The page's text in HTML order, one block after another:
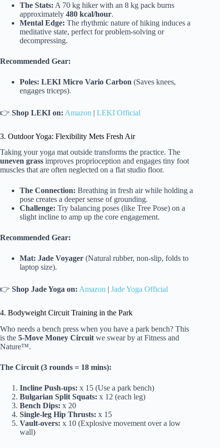
The Stats: A 70 kg hiker with an 8 kg pack burns
approximately 480 kcal/hour.
Mental Edge: The rhythmic nature of hiking induces a
meditative state, perfect for problem-solving or
decompressing.
Recommended Gear:
Poles: LEKI Micro Vario Carbon (Saves knees,
engages triceps).
👉 Shop LEKI on: Amazon | LEKI Official
3. Outdoor Yoga: Flexibility Mets Fresh Air
Taking your yoga mat outside transforms the practice. The
uneven grass improves proprioception and engages tiny foot
muscles that are often neglected on a flat studio floor.
The Connection: Breathing in fresh air while holding a
pose creates a deeper sense of grounding.
Challenge: Try balancing poses (like Tree Pose) on a
slight incline to amp up the core engagement.
Recommended Gear:
Mat: Jade Voyager (Natural rubber, non-slip, folds to
laptop size).
👉 Shop Jade Yoga on: Amazon | Jade Yoga Official
4. Bodyweight Circuit Training in the Park
Who needs a bench press when you have a park bench? This
is the 5-Move Money Circuit we swear by at Fitness and
Nature™.
The Circuit (3 rounds = 18 mins):
Incline Push-ups: x 15 (Use a park bench)
Bulgarian Split Squats: x 12 (each leg)
Bench Dips: x 20
Single-leg Hip Thrusts: x 15
Vault-overs: x 10 (Explosive movement over a low
wall)